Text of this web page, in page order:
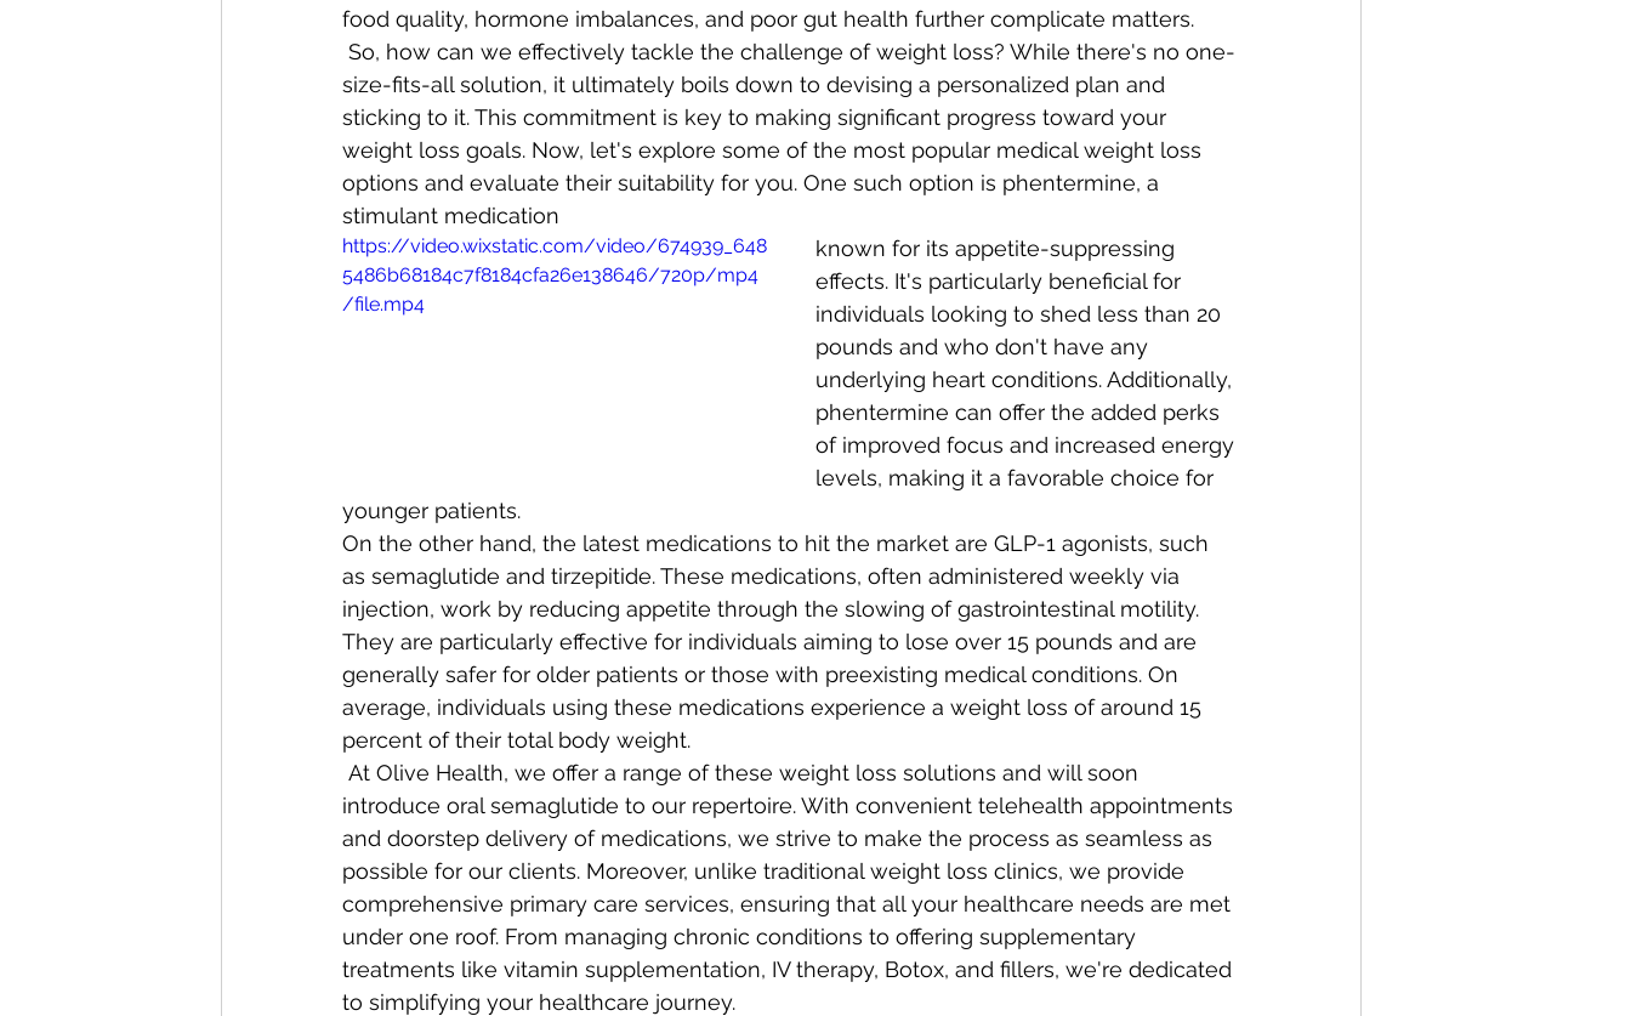
food quality, hormone imbalances, and poor gut health further complicate matters.
So, how can we effectively tackle the challenge of weight loss? While there's no one-
size-fits-all solution, it ultimately boils down to devising a personalized plan and
sticking to it. This commitment is key to making significant progress toward your
weight loss goals. Now, let's explore some of the most popular medical weight loss
options and evaluate their suitability for you. One such option is phentermine, a
stimulant medication
https://video.wixstatic.com/video/674939_648
5486b68184c7f8184cfa26e138646/720p/mp4
/file.mp4
known for its appetite-suppressing
effects. It's particularly beneficial for
individuals looking to shed less than 20
pounds and who don't have any
underlying heart conditions. Additionally,
phentermine can offer the added perks
of improved focus and increased energy
levels, making it a favorable choice for
younger patients.
On the other hand, the latest medications to hit the market are GLP-1 agonists, such
as semaglutide and tirzepitide. These medications, often administered weekly via
injection, work by reducing appetite through the slowing of gastrointestinal motility.
They are particularly effective for individuals aiming to lose over 15 pounds and are
generally safer for older patients or those with preexisting medical conditions. On
average, individuals using these medications experience a weight loss of around 15
percent of their total body weight.
At Olive Health, we offer a range of these weight loss solutions and will soon
introduce oral semaglutide to our repertoire. With convenient telehealth appointments
and doorstep delivery of medications, we strive to make the process as seamless as
possible for our clients. Moreover, unlike traditional weight loss clinics, we provide
comprehensive primary care services, ensuring that all your healthcare needs are met
under one roof. From managing chronic conditions to offering supplementary
treatments like vitamin supplementation, IV therapy, Botox, and fillers, we're dedicated
to simplifying your healthcare journey.